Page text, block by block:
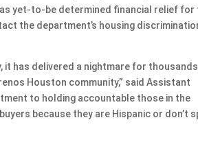
yet-to-be determined financial relief for
the department’s housing
it has delivered a nightmare for
Houston community,” said Assistant
to holding accountable those in the
because they are Hispanic or don’t